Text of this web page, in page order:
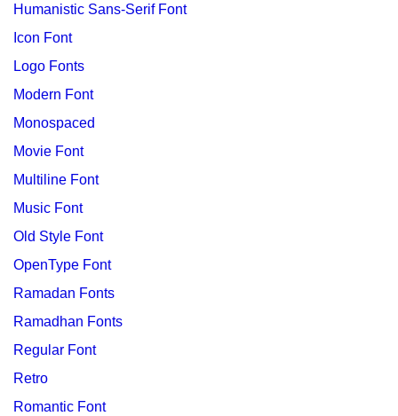
Humanistic Sans-Serif Font
Icon Font
Logo Fonts
Modern Font
Monospaced
Movie Font
Multiline Font
Music Font
Old Style Font
OpenType Font
Ramadan Fonts
Ramadhan Fonts
Regular Font
Retro
Romantic Font